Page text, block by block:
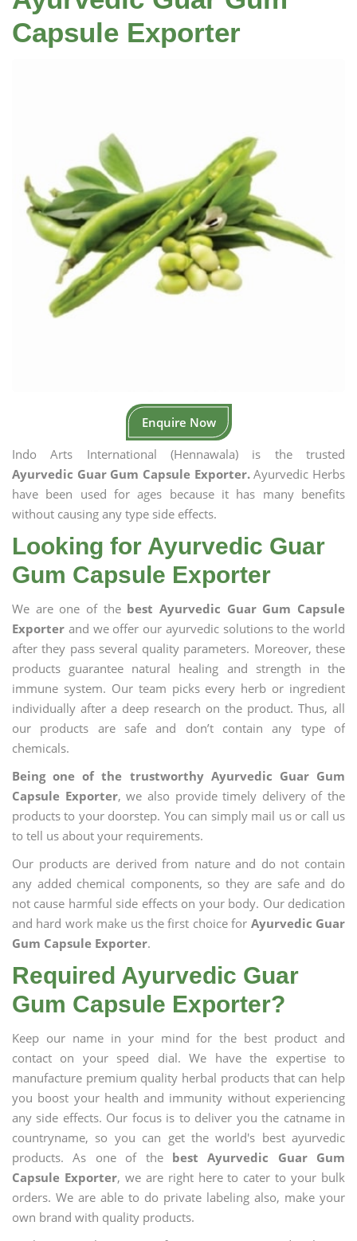
Capsule Exporter
Enquire Now
Indo Arts International (Hennawala) is the trusted
Ayurvedic Guar Gum Capsule Exporter.Ayurvedic Herbs
have been used for ages because it has many benefits
without causing any type side effects.
Looking for Ayurvedic Guar
Gum Capsule Exporter
We are one of the best Ayurvedic Guar Gum Capsule
Exporter and we offer our ayurvedic solutions to the world
after they pass several quality parameters. Moreover, these
products guarantee natural healing and strength in the
immune system. Our team picks every herb or ingredient
individually after a deep research on the product. Thus, all
our products are safe and don’t contain any type of
chemicals.
Being one of the trustworthy Ayurvedic Guar Gum
Capsule Exporter, we also provide timely delivery of the
products to your doorstep. You can simply mail us or call us
to tell us about your requirements.
Our products are derived from nature and do not contain
any added chemical components, so they are safe and do
not cause harmful side effects on your body. Our dedication
and hard work make us the first choice for Ayurvedic Guar
Gum Capsule Exporter.
Required Ayurvedic Guar
Gum Capsule Exporter?
Keep our name in your mind for the best product and
contact on your speed dial. We have the expertise to
manufacture premium quality herbal products that can help
you boost your health and immunity without experiencing
any side effects. Our focus is to deliver you the catname in
countryname, so you can get the world's best ayurvedic
products. As one of the best Ayurvedic Guar Gum
Capsule Exporter, we are right here to cater to your bulk
orders. We are able to do private labeling also, make your
own brand with quality products.